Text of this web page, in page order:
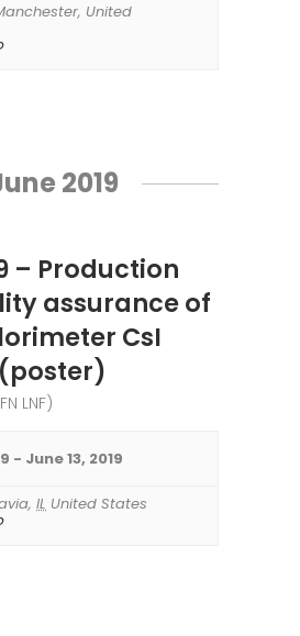
, United
2019
– Production
assurance of
CsI
LNF)
- June 13, 2019
, IL United States